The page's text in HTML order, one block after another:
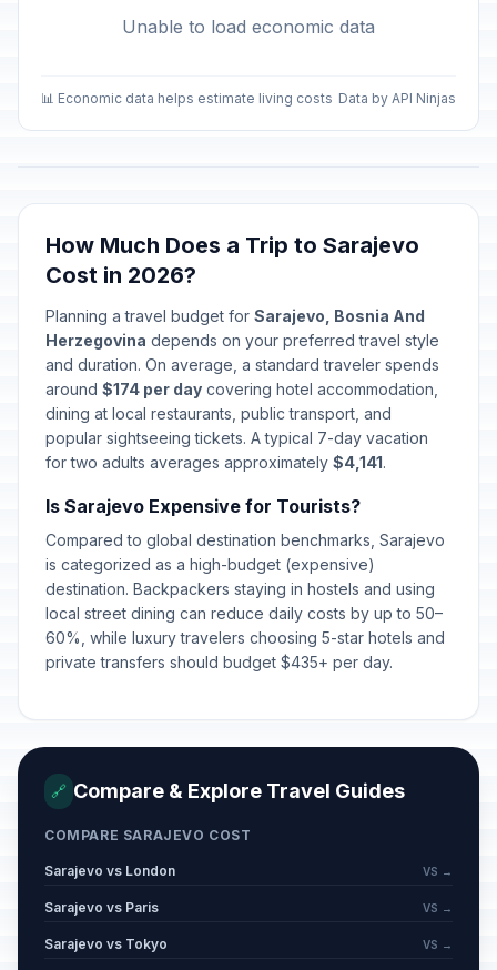
Unable to load economic data
📊 Economic data helps estimate living costs Data by API Ninjas
How Much Does a Trip to Sarajevo
Cost in 2026?
Planning a travel budget for Sarajevo, Bosnia And
Herzegovina depends on your preferred travel style
and duration. On average, a standard traveler spends
around $174 per day covering hotel accommodation,
dining at local restaurants, public transport, and
popular sightseeing tickets. A typical 7-day vacation
for two adults averages approximately $4,141.
Is Sarajevo Expensive for Tourists?
Compared to global destination benchmarks, Sarajevo
is categorized as a high-budget (expensive)
destination. Backpackers staying in hostels and using
local street dining can reduce daily costs by up to 50–
60%, while luxury travelers choosing 5-star hotels and
private transfers should budget $435+ per day.
🔗 Compare & Explore Travel Guides
COMPARE SARAJEVO COST
Sarajevo vs London VS →
Sarajevo vs Paris VS →
Sarajevo vs Tokyo VS →